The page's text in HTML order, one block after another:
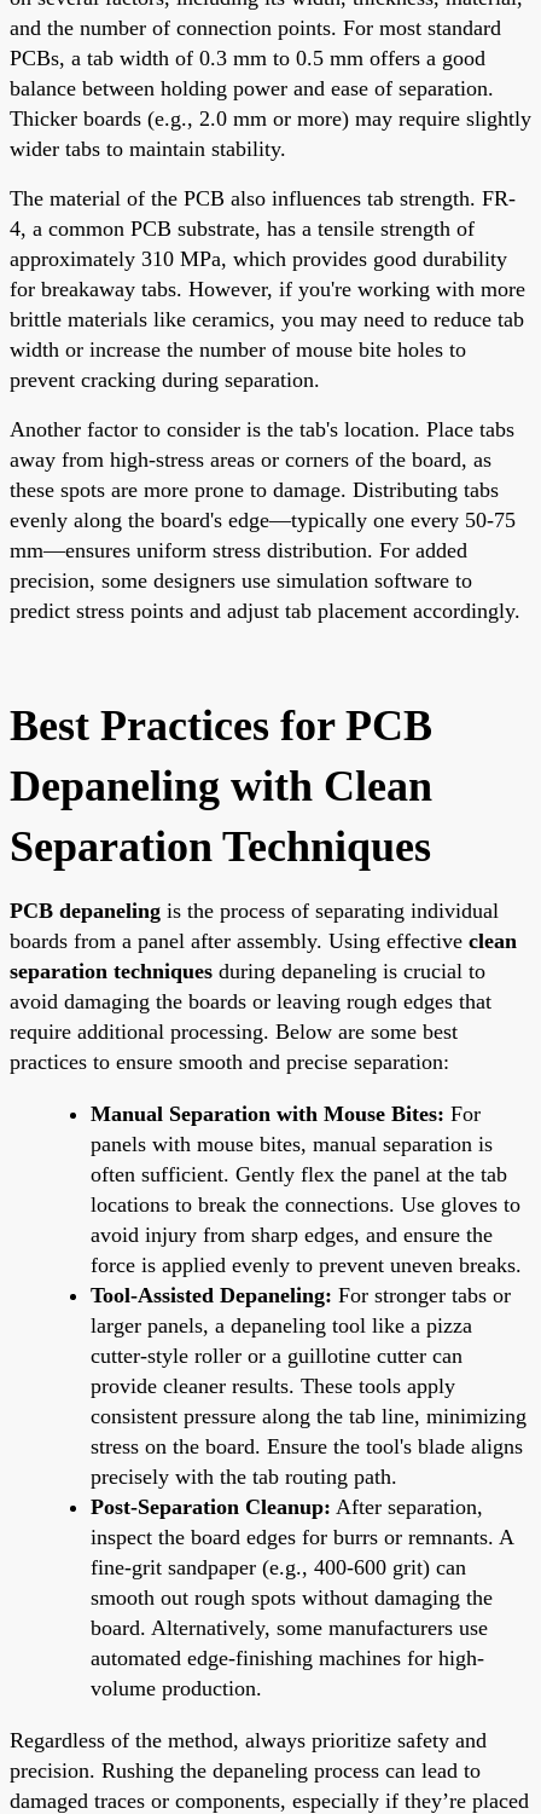
and the number of connection points. For most standard
PCBs, a tab width of 0.3 mm to 0.5 mm offers a good
balance between holding power and ease of separation.
Thicker boards (e.g., 2.0 mm or more) may require slightly
wider tabs to maintain stability.
The material of the PCB also influences tab strength. FR-
4, a common PCB substrate, has a tensile strength of
approximately 310 MPa, which provides good durability
for breakaway tabs. However, if you're working with more
brittle materials like ceramics, you may need to reduce tab
width or increase the number of mouse bite holes to
prevent cracking during separation.
Another factor to consider is the tab's location. Place tabs
away from high-stress areas or corners of the board, as
these spots are more prone to damage. Distributing tabs
evenly along the board's edge—typically one every 50-75
mm—ensures uniform stress distribution. For added
precision, some designers use simulation software to
predict stress points and adjust tab placement accordingly.
Best Practices for PCB
Depaneling with Clean
Separation Techniques
PCB depaneling is the process of separating individual
boards from a panel after assembly. Using effective clean
separation techniques during depaneling is crucial to
avoid damaging the boards or leaving rough edges that
require additional processing. Below are some best
practices to ensure smooth and precise separation:
Manual Separation with Mouse Bites: For
panels with mouse bites, manual separation is
often sufficient. Gently flex the panel at the tab
locations to break the connections. Use gloves to
avoid injury from sharp edges, and ensure the
force is applied evenly to prevent uneven breaks.
Tool-Assisted Depaneling: For stronger tabs or
larger panels, a depaneling tool like a pizza
cutter-style roller or a guillotine cutter can
provide cleaner results. These tools apply
consistent pressure along the tab line, minimizing
stress on the board. Ensure the tool's blade aligns
precisely with the tab routing path.
Post-Separation Cleanup: After separation,
inspect the board edges for burrs or remnants. A
fine-grit sandpaper (e.g., 400-600 grit) can
smooth out rough spots without damaging the
board. Alternatively, some manufacturers use
automated edge-finishing machines for high-
volume production.
Regardless of the method, always prioritize safety and
precision. Rushing the depaneling process can lead to
damaged traces or components, especially if they’re placed